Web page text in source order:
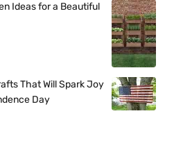
Ideas for a Beautiful
That Will Spark Joy
Day